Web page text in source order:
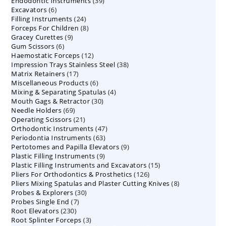
Excavators 66
products
Filling Instruments 2424
products
Forceps For Children 88
Gracey Curettes 99
Gum Scissors 66
products
Haemostatic Forceps 1212
products
Impression Trays Stainless Steel 3838
Matrix Retainers 1717
products
Miscellaneous Products 66
products
Mixing & Separating Spatulas 44
Mouth Gags & Retractor 3030
Needle Holders 6969
products
Operating Scissors 2121
products
Orthodontic Instruments 4747
products
Periodontia Instruments 6363
products
Pertotomes and Papilla Elevators 99
Plastic Filling Instruments 99
products
Plastic Filling Instruments and Excavators 1515
Pliers For Orthodontics & Prosthetics 126126
products
Pliers Mixing Spatulas and Plaster Cutting Knives 88
Probes & Explorers 3030
Probes Single End 77
Root Elevators 230230
products
Root Splinter Forceps 33